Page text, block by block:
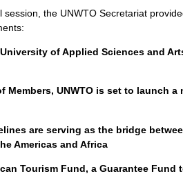
session, the UNWTO Secretariat
of Applied Sciences and
Members, UNWTO is set to launch
are serving as the bridge
Americas and Africa
Tourism Fund, a Guarantee